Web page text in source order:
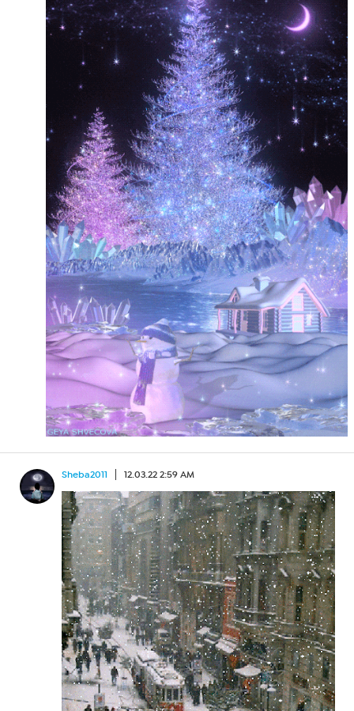
Sheba2011 12.03.22 2:59 AM